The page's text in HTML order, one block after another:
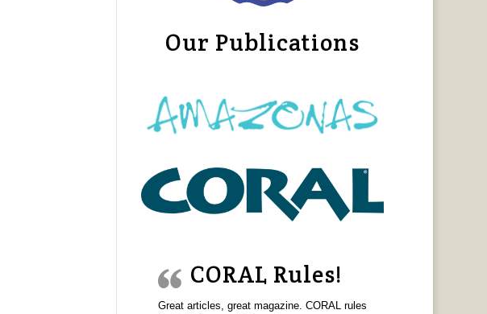
Our Publications
CORAL Rules!
Great articles, great magazine. CORAL rules